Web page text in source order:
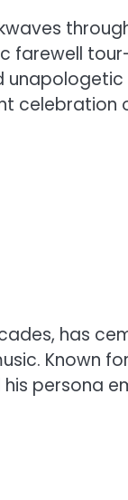
farewell
celebration
has
Known
persona